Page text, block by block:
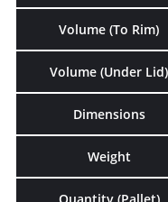
Volume (To Rim)
Volume (Under Lid)
Dimensions
Weight